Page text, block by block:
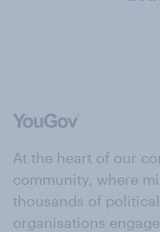
At the heart of our
community, where
thousands of
organisations